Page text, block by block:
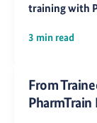
training with
3 min read
From